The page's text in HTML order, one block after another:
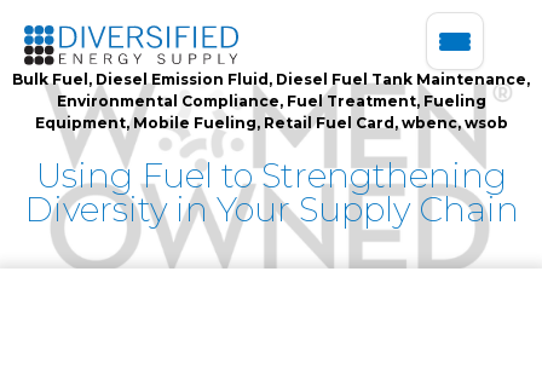
Bulk Fuel, Diesel Emission Fluid, Diesel Fuel Tank Maintenance,
Environmental Compliance, Fuel Treatment, Fueling
Equipment,Mobile Fueling, Retail Fuel Card, wbenc, wsob
Using Fuel to Strengthening
Diversity in Your Supply Chain